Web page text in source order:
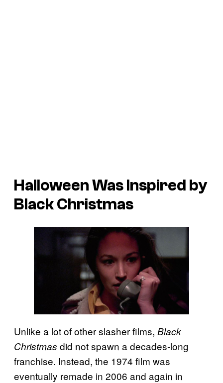
HalloweenWas Inspired by
Black Christmas
Unlike a lot of other slasher films, Black
Christmas did not spawn a decades-long
franchise. Instead, the 1974 film was
eventually remade in 2006 and again in